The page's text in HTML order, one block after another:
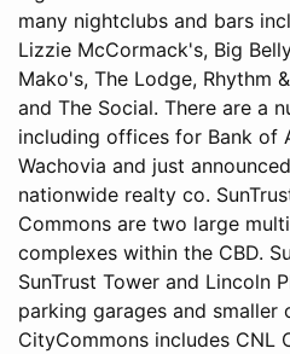
many nightclubs and bars
Lizzie McCormack's, Big
Mako's, The Lodge, Rhythm
and The Social. There are a
including offices for Bank of
Wachovia and just
nationwide realty co.
Commons are two large
complexes within the CBD.
SunTrust Tower and Lincoln
parking garages and smaller
CityCommons includes CNL